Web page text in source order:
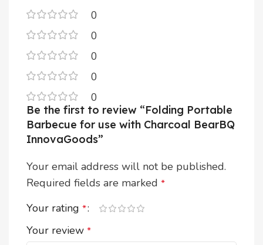
0
0
0
0
0
Be the first to review “Folding Portable
Barbecue for use with Charcoal BearBQ
InnovaGoods”
Your email address will not be published.
Required fields are marked *
Your rating *
Your review *